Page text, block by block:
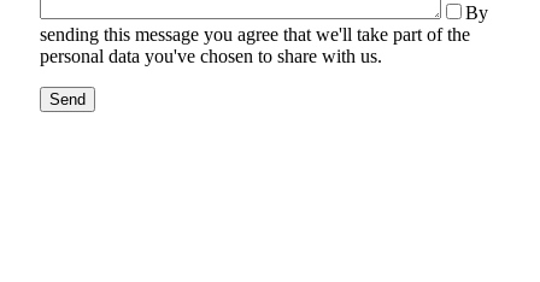
By
sending this message you agree that we'll take part of the
personal data you've chosen to share with us.
Send